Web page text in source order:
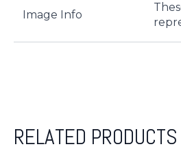
Image Info
RELATED PRODUCTS